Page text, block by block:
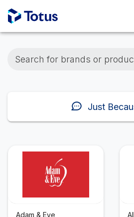
Search for brands or products
Just
Adam & Eve